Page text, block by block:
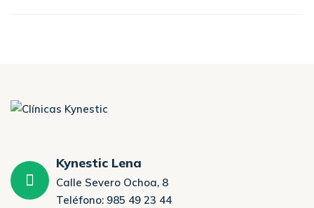
Kynestic Lena
Calle Severo Ochoa, 8
Teléfono: 985 49 23 44